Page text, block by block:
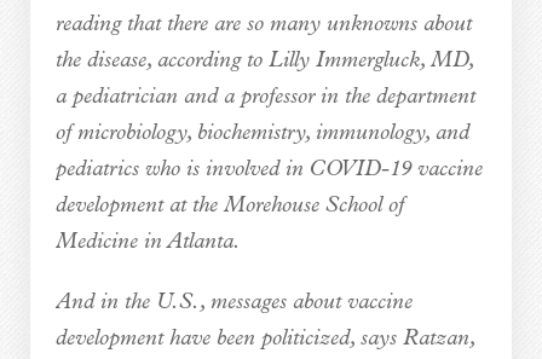
reading that there are so many unknowns about
the disease, according to Lilly Immergluck, MD,
a pediatrician and a professor in the department
of microbiology, biochemistry, immunology, and
pediatrics who is involved in COVID-19 vaccine
development at the Morehouse School of
Medicine in Atlanta.
And in the U.S., messages about vaccine
development have been politicized, says Ratzan,